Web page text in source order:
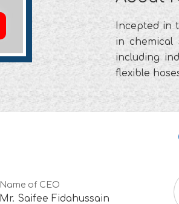
Incepted in
in chemical
including
flexible
Name of CEO
Mr. Saifee Fidahussain